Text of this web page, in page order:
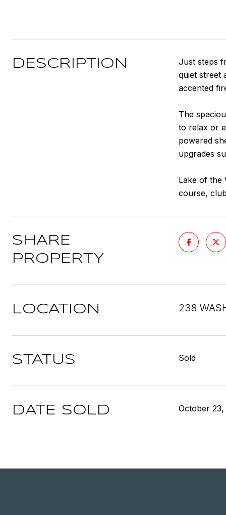
DESCRIPTION
Just steps
quiet street
accented
The
to relax or
powered
upgrades
Lake of the
course,
SHARE
PROPERTY
LOCATION 238
STATUS Sold
DATE SOLD October 23,